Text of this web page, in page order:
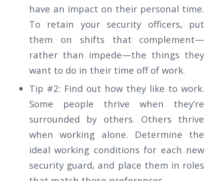
have an impact on their personal time.
To retain your security officers, put
them on shifts that complement—
rather than impede—the things they
want to do in their time off of work.
Tip #2: Find out how they like to work.
Some people thrive when they’re
surrounded by others. Others thrive
when working alone. Determine the
ideal working conditions for each new
security guard, and place them in roles